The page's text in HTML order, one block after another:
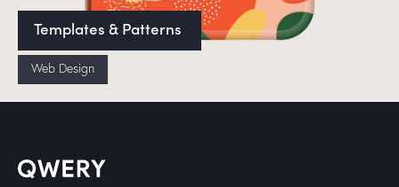
Templates & Patterns
Web Design